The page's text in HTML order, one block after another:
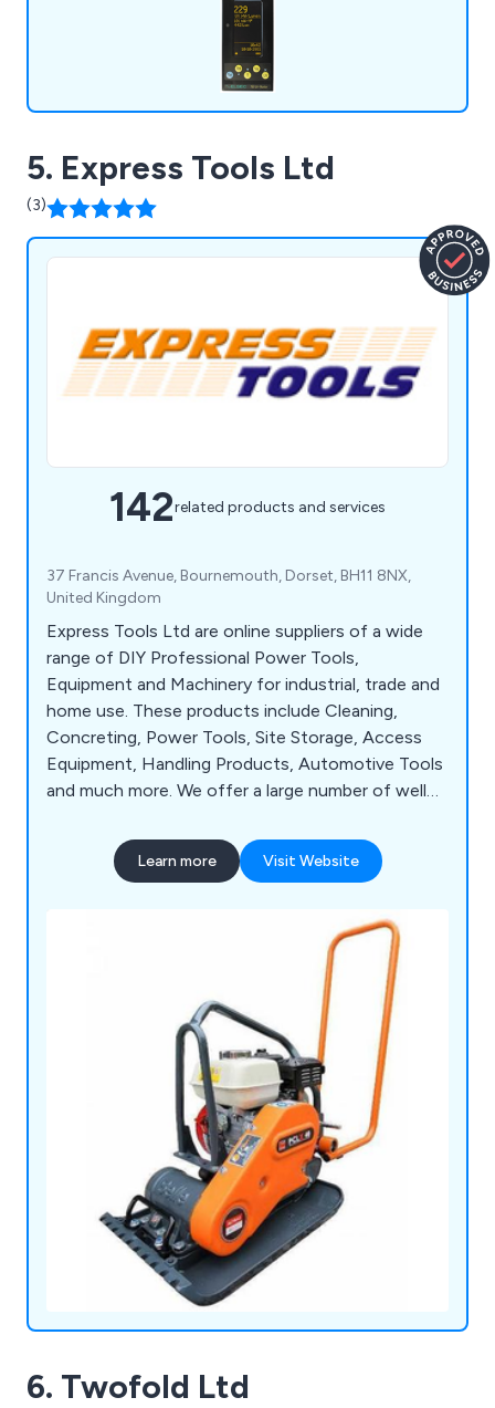
5. Express Tools Ltd
(3)
142related products and services
37 Francis Avenue, Bournemouth, Dorset, BH11 8NX,
United Kingdom
Express Tools Ltd are online suppliers of a wide
range of DIY Professional Power Tools,
Equipment and Machinery for industrial, trade and
home use. These products include Cleaning,
Concreting, Power Tools, Site Storage, Access
Equipment, Handling Products, Automotive Tools
and much more. We offer a large number of well
Wacker, Belle, Hyprosteps, Warrior and Dual
Learn more Visit Website
6. Twofold Ltd